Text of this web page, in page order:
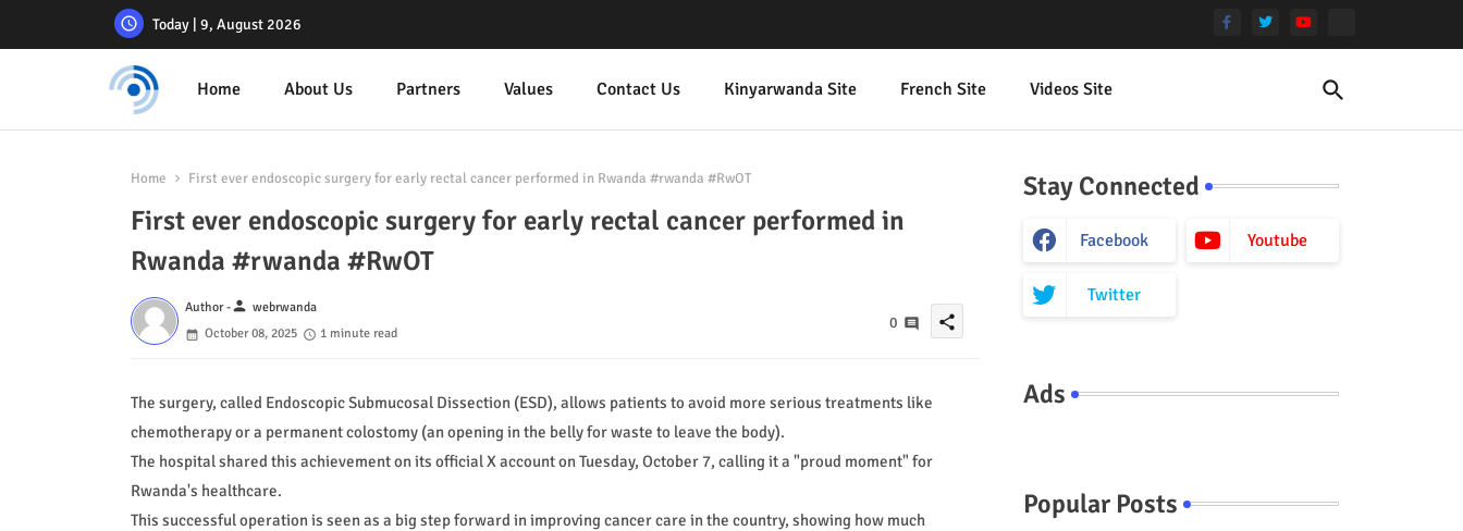
Today | 9, August 2026
Home About Us Partners Values Contact Us Kinyarwanda Site French Site Videos Site
Home First ever endoscopic surgery for early rectal cancer performed in Rwanda #rwanda #RwOT
First ever endoscopic surgery for early rectal cancer performed in
Rwanda #rwanda #RwOT
Author -person webrwanda
October 08, 2025
1 minute read
0 share
The surgery, called Endoscopic Submucosal Dissection (ESD), allows patients to avoid more serious treatments like
chemotherapy or a permanent colostomy (an opening in the belly for waste to leave the body).
The hospital shared this achievement on its official X account on Tuesday, October 7, calling it a "proud moment" for
Rwanda's healthcare.
This successful operation is seen as a big step forward in improving cancer care in the country, showing how much
Stay Connected
Facebook Youtube
Twitter
Ads
Popular Posts